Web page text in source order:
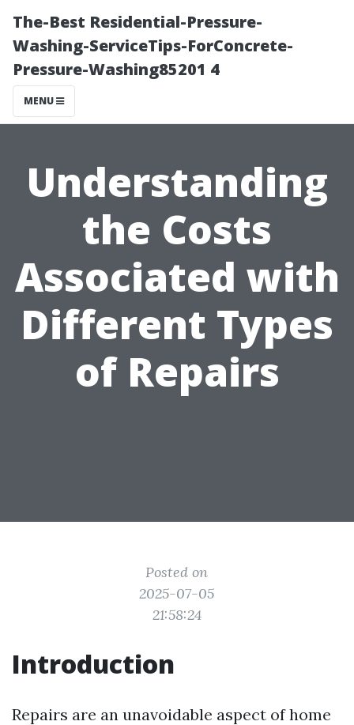
The-Best Residential-Pressure-
Washing-ServiceTips-ForConcrete-
Pressure-Washing85201 4
MENU
Understanding
the Costs
Associated with
Different Types
of Repairs
Posted on
2025-07-05
21:58:24
Introduction
Repairs are an unavoidable aspect of home